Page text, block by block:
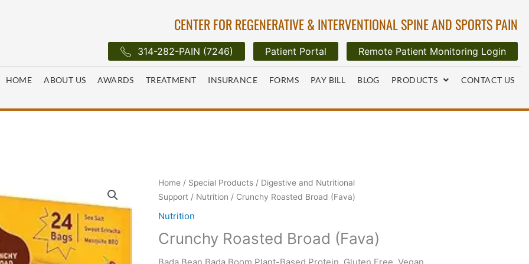
CENTER FOR REGENERATIVE & INTERVENTIONAL SPINE AND SPORTS PAIN
314-282-PAIN (7246) Patient Portal Remote Patient Monitoring Login
HOME ABOUT US AWARDS TREATMENT INSURANCE FORMS PAY BILL BLOG PRODUCTS CONTACT US
Home / Special Products / Digestive and Nutritional
Support / Nutrition / Crunchy Roasted Broad (Fava)
Nutrition
Crunchy Roasted Broad (Fava)